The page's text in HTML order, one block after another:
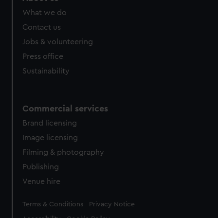
from third-party sources. You can choose to allow all
What we do
Contact us
Jobs & volunteering
Press office
Sustainability
Commercial services
Brand licensing
Image licensing
Filming & photography
Publishing
Venue hire
Legal
Terms & Conditions Privacy Notice